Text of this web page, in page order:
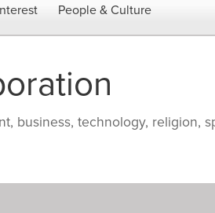
People & Culture
business, technology, religion,